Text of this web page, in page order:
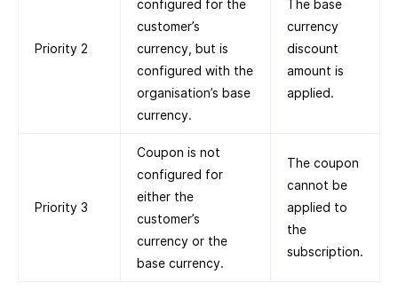
Priority 2
configured for the
customer’s
currency, but is
configured with the
organisation’s base
currency.
The base
currency
discount
amount is
applied.
Priority 3
Coupon is not
configured for
either the
customer’s
currency or the
base currency.
The coupon
cannot be
applied to
the
subscription.